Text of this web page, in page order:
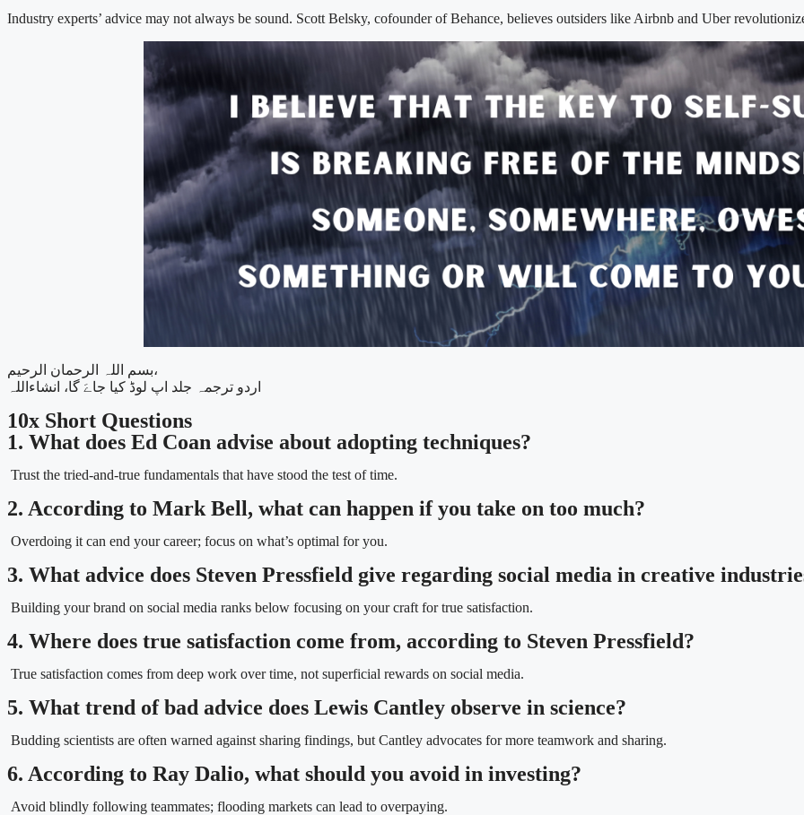
Industry experts’ advice may not always be sound. Scott Belsky, cofounder of Behance, believes outsiders like Airbnb and Uber
بسم اللہ الرحمان الرحیم،
اردو ترجمہ جلد اپ لوڈ کیا جاےَ گا، انشاءاللہ
10x Short Questions
1. What does Ed Coan advise about adopting techniques?
Trust the tried-and-true fundamentals that have stood the test of time.
2. According to Mark Bell, what can happen if you take on too much?
Overdoing it can end your career; focus on what’s optimal for you.
3. What advice does Steven Pressfield give regarding social media in creative
Building your brand on social media ranks below focusing on your craft for true satisfaction.
4. Where does true satisfaction come from, according to Steven Pressfield?
True satisfaction comes from deep work over time, not superficial rewards on social media.
5. What trend of bad advice does Lewis Cantley observe in science?
Budding scientists are often warned against sharing findings, but Cantley advocates for more teamwork and sharing.
6. According to Ray Dalio, what should you avoid in investing?
Avoid blindly following teammates; flooding markets can lead to overpaying.